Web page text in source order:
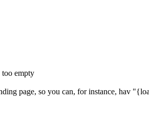
too empty
page, so you can, for instance, hav